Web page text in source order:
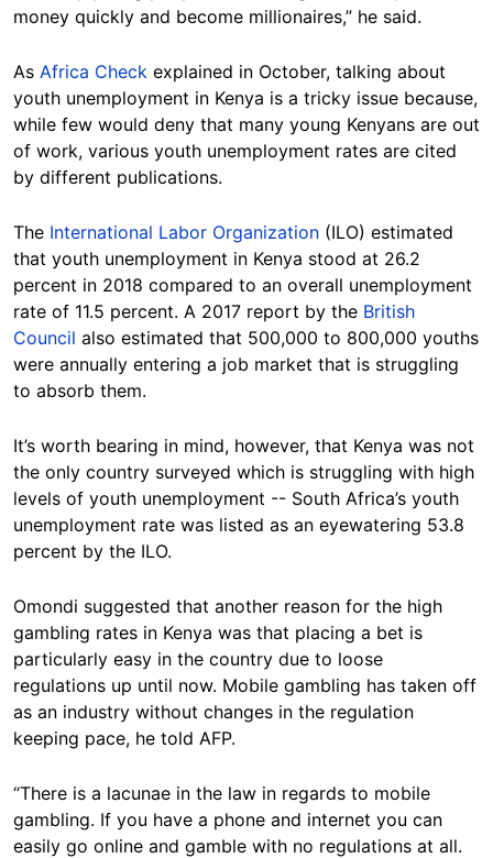
money quickly and become millionaires,” he said.
As Africa Check explained in October, talking about
youth unemployment in Kenya is a tricky issue because,
while few would deny that many young Kenyans are out
of work, various youth unemployment rates are cited
by different publications.
The International Labor Organization (ILO) estimated
that youth unemployment in Kenya stood at 26.2
percent in 2018 compared to an overall unemployment
rate of 11.5 percent. A 2017 report by the British
Council also estimated that 500,000 to 800,000 youths
were annually entering a job market that is struggling
to absorb them.
It’s worth bearing in mind, however, that Kenya was not
the only country surveyed which is struggling with high
levels of youth unemployment -- South Africa’s youth
unemployment rate was listed as an eyewatering 53.8
percent by the ILO.
Omondi suggested that another reason for the high
gambling rates in Kenya was that placing a bet is
particularly easy in the country due to loose
regulations up until now. Mobile gambling has taken off
as an industry without changes in the regulation
keeping pace, he told AFP.
“There is a lacunae in the law in regards to mobile
gambling. If you have a phone and internet you can
easily go online and gamble with no regulations at all.